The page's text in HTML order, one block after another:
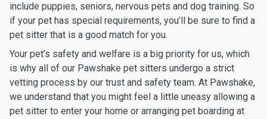
include puppies, seniors, nervous pets and dog training. So
if your pet has special requirements, you’ll be sure to find a
pet sitter that is a good match for you.
Your pet’s safety and welfare is a big priority for us, which
is why all of our Pawshake pet sitters undergo a strict
vetting process by our trust and safety team. At Pawshake,
we understand that you might feel a little uneasy allowing a
pet sitter to enter your home or arranging pet boarding at